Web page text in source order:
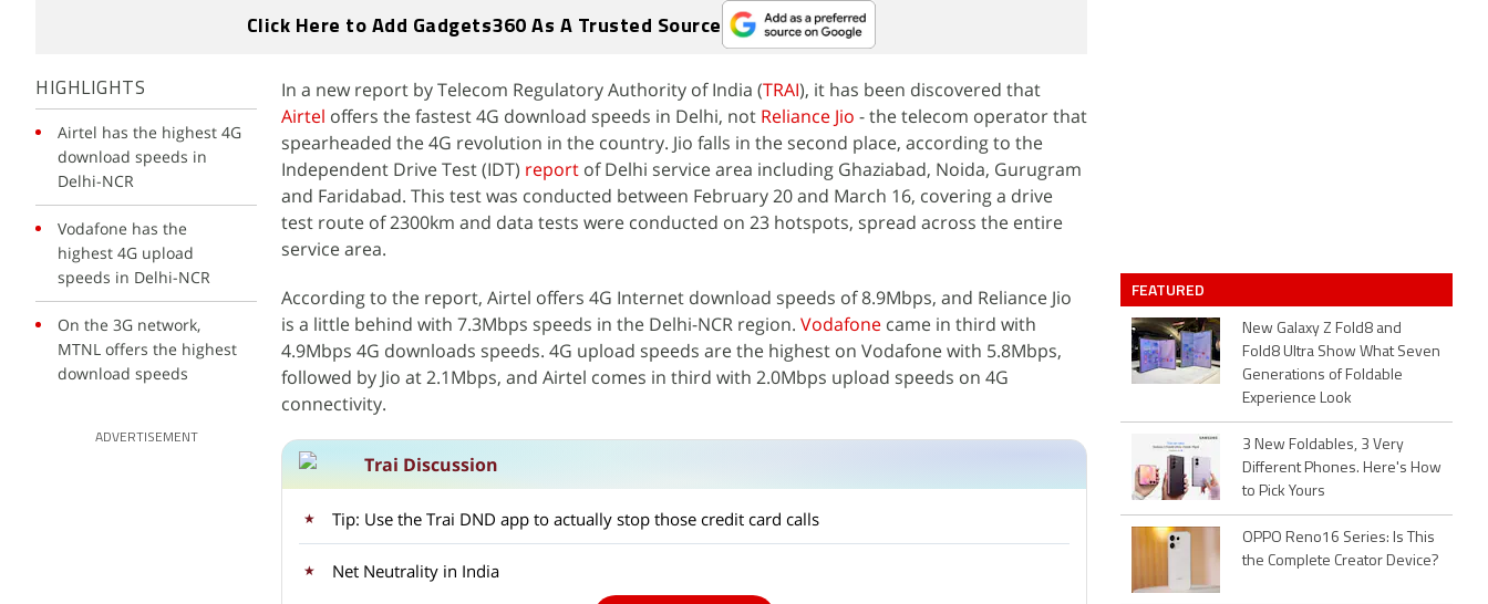
Click Here to Add Gadgets360 As A Trusted Source
HIGHLIGHTS
Airtel has the highest 4G
download speeds in
Delhi-NCR
Vodafone has the
highest 4G upload
speeds in Delhi-NCR
On the 3G network,
MTNL offers the highest
download speeds
ADVERTISEMENT
In a new report by Telecom Regulatory Authority of India (TRAI), it has been discovered that
Airtel offers the fastest 4G download speeds in Delhi, not Reliance Jio - the telecom operator that
spearheaded the 4G revolution in the country. Jio falls in the second place, according to the
Independent Drive Test (IDT) report of Delhi service area including Ghaziabad, Noida, Gurugram
and Faridabad. This test was conducted between February 20 and March 16, covering a drive
test route of 2300km and data tests were conducted on 23 hotspots, spread across the entire
service area.
According to the report, Airtel offers 4G Internet download speeds of 8.9Mbps, and Reliance Jio
is a little behind with 7.3Mbps speeds in the Delhi-NCR region. Vodafone came in third with
4.9Mbps 4G downloads speeds. 4G upload speeds are the highest on Vodafone with 5.8Mbps,
followed by Jio at 2.1Mbps, and Airtel comes in third with 2.0Mbps upload speeds on 4G
connectivity.
Trai Discussion
Tip: Use the Trai DND app to actually stop those credit card calls
Net Neutrality in India
FEATURED
New Galaxy Z Fold8 and
Fold8 Ultra Show What Seven
Generations of Foldable
Experience Look
3 New Foldables, 3 Very
Different Phones. Here's How
to Pick Yours
OPPO Reno16 Series: Is This
the Complete Creator Device?